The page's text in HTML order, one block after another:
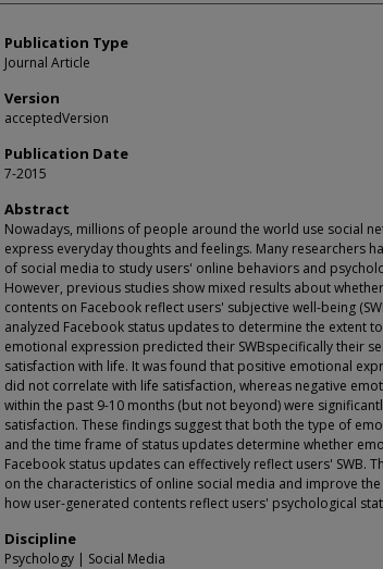
Publication Type
Journal Article
Version
acceptedVersion
Publication Date
7-2015
Abstract
Nowadays, millions of people around the world use social
express everyday thoughts and feelings. Many researchers
of social media to study users' online behaviors and
However, previous studies show mixed results about
contents on Facebook reflect users' subjective well-being
analyzed Facebook status updates to determine the extent
emotional expression predicted their SWBspecifically their
satisfaction with life. It was found that positive emotional
did not correlate with life satisfaction, whereas negative
within the past 9-10 months (but not beyond) were
satisfaction. These findings suggest that both the type of
and the time frame of status updates determine whether
Facebook status updates can effectively reflect users' SWB.
on the characteristics of online social media and improve
how user-generated contents reflect users' psychological
Discipline
Psychology | Social Media